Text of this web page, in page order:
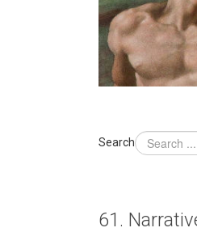
Search
61.